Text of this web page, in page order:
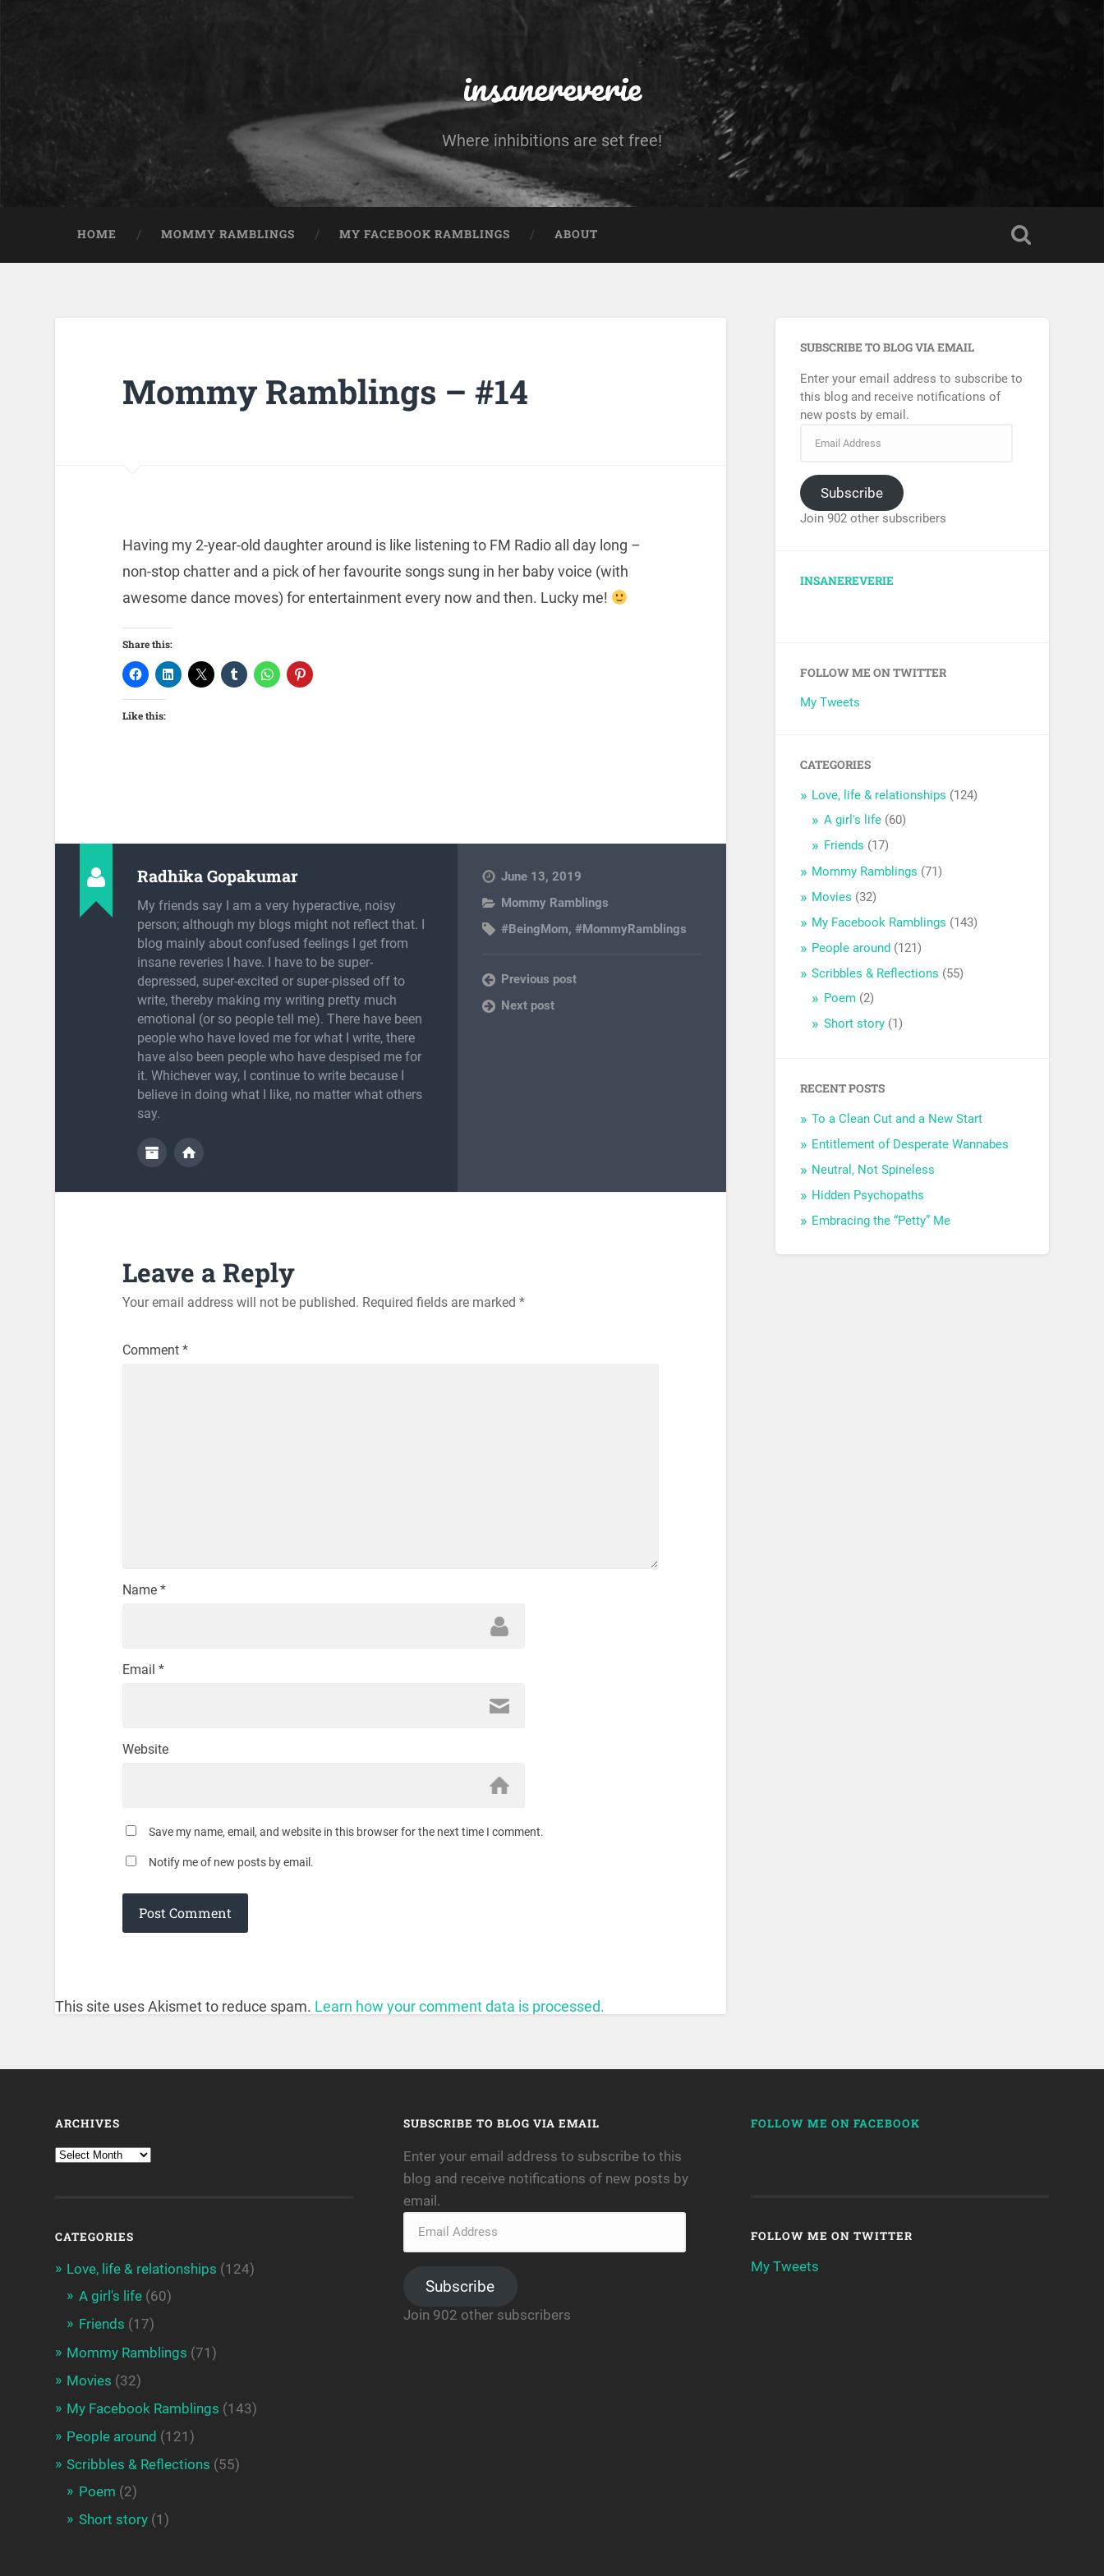
insanereverie
Where inhibitions are set free!
HOME MOMMY RAMBLINGS MY FACEBOOK RAMBLINGS ABOUT
Mommy Ramblings – #14
Having my 2-year-old daughter around is like listening to FM Radio all day long –
non-stop chatter and a pick of her favourite songs sung in her baby voice (with
awesome dance moves) for entertainment every now and then. Lucky me!
Share this:
Like this:
Radhika Gopakumar
My friends say I am a very hyperactive, noisy
person; although my blogs might not reflect that. I
blog mainly about confused feelings I get from
insane reveries I have. I have to be super-
depressed, super-excited or super-pissed off to
write, thereby making my writing pretty much
emotional (or so people tell me). There have been
people who have loved me for what I write, there
have also been people who have despised me for
it. Whichever way, I continue to write because I
believe in doing what I like, no matter what others
say.
June 13, 2019
Mommy Ramblings
#BeingMom,#MommyRamblings
Previous post
Next post
Leave a Reply
Your email address will not be published. Required fields are marked *
Comment *
Name *
Email *
Website
Save my name, email, and website in this browser for the next time I comment.
Notify me of new posts by email.
This site uses Akismet to reduce spam. Learn how your comment data is processed.
SUBSCRIBE TO BLOG VIA EMAIL
Enter your email address to subscribe to
this blog and receive notifications of
new posts by email.
Subscribe
Join 902 other subscribers
INSANEREVERIE
FOLLOW ME ON TWITTER
My Tweets
CATEGORIES
Love, life & relationships (124)
A girl's life (60)
Friends (17)
Mommy Ramblings (71)
Movies (32)
My Facebook Ramblings (143)
People around (121)
Scribbles & Reflections (55)
Poem (2)
Short story (1)
RECENT POSTS
To a Clean Cut and a New Start
Entitlement of Desperate Wannabes
Neutral, Not Spineless
Hidden Psychopaths
Embracing the “Petty” Me
ARCHIVES
CATEGORIES
Love, life & relationships (124)
A girl's life (60)
Friends (17)
Mommy Ramblings (71)
Movies (32)
My Facebook Ramblings (143)
People around (121)
Scribbles & Reflections (55)
Poem (2)
Short story (1)
SUBSCRIBE TO BLOG VIA EMAIL
Enter your email address to subscribe to this
blog and receive notifications of new posts by
email.
Subscribe
Join 902 other subscribers
FOLLOW ME ON FACEBOOK
FOLLOW ME ON TWITTER
My Tweets